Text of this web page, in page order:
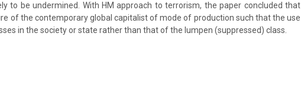
to be undermined. With HM approach to terrorism, the paper concluded that
of the contemporary global capitalist of mode of production such that the use
in the society or state rather than that of the lumpen (suppressed) class.